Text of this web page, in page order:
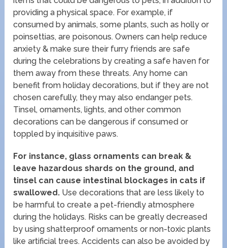
providing a physical space. For example, if
consumed by animals, some plants, such as holly or
poinsettias, are poisonous. Owners can help reduce
anxiety & make sure their furry friends are safe
during the celebrations by creating a safe haven for
them away from these threats. Any home can
benefit from holiday decorations, but if they are not
chosen carefully, they may also endanger pets.
Tinsel, ornaments, lights, and other common
decorations can be dangerous if consumed or
toppled by inquisitive paws.
For instance, glass ornaments can break &
leave hazardous shards on the ground, and
tinsel can cause intestinal blockages in cats if
swallowed. Use decorations that are less likely to
be harmful to create a pet-friendly atmosphere
during the holidays. Risks can be greatly decreased
by using shatterproof ornaments or non-toxic plants
like artificial trees. Accidents can also be avoided by